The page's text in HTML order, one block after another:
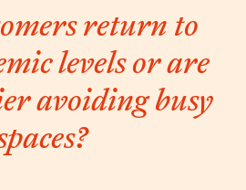
return to
levels or are
avoiding busy